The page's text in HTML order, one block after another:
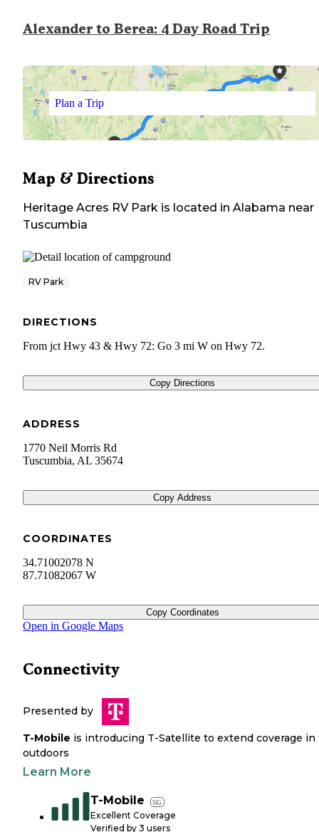
Alexander to Berea: 4 Day Road Trip
Plan a Trip
Map & Directions
Heritage Acres RV Park is located in Alabama near
Tuscumbia
RV Park
DIRECTIONS
From jct Hwy 43 & Hwy 72: Go 3 mi W on Hwy 72.
Copy Directions
ADDRESS
1770 Neil Morris Rd
Tuscumbia, AL 35674
Copy Address
COORDINATES
34.71002078 N
87.71082067 W
Copy Coordinates
Open in Google Maps
Connectivity
Presented by
T-Mobile is introducing T-Satellite to extend coverage in
outdoors
Learn More
T-Mobile 5G
Excellent Coverage
Verified by 3 users